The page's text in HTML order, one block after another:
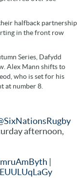
halfback partnership
in the front row
Series, Dafydd
Alex Mann shifts to
who is set for his
at number 8.
afternoon,